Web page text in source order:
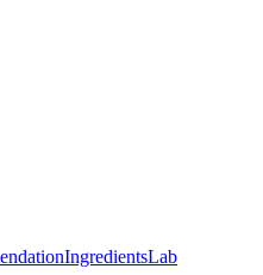
IngredientsLab